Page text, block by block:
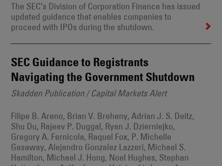
The SEC’s Division of Corporation Finance has issued
updated guidance that enables companies to
proceed with IPOs during the shutdown.
SEC Guidance to Registrants
Navigating the Government Shutdown
Skadden Publication / Capital Markets Alert
Filipe B. Areno, Brian V. Breheny, Adrian J. S. Deitz,
Shu Du, Rajeev P. Duggal, Ryan J. Dzierniejko,
Gregory A. Fernicola, Raquel Fox, P. Michelle
Gasaway, Alejandro Gonzalez Lazzeri, Michael S.
Hamilton, Michael J. Hong, Noel Hughes, Stephan